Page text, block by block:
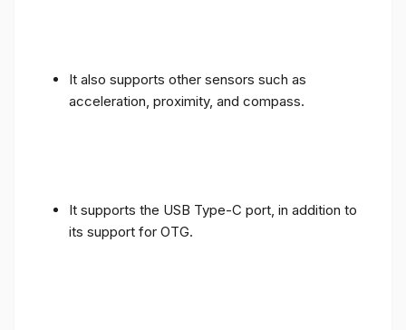
It also supports other sensors such as
acceleration, proximity, and compass.
It supports the USB Type-C port, in addition to
its support for OTG.